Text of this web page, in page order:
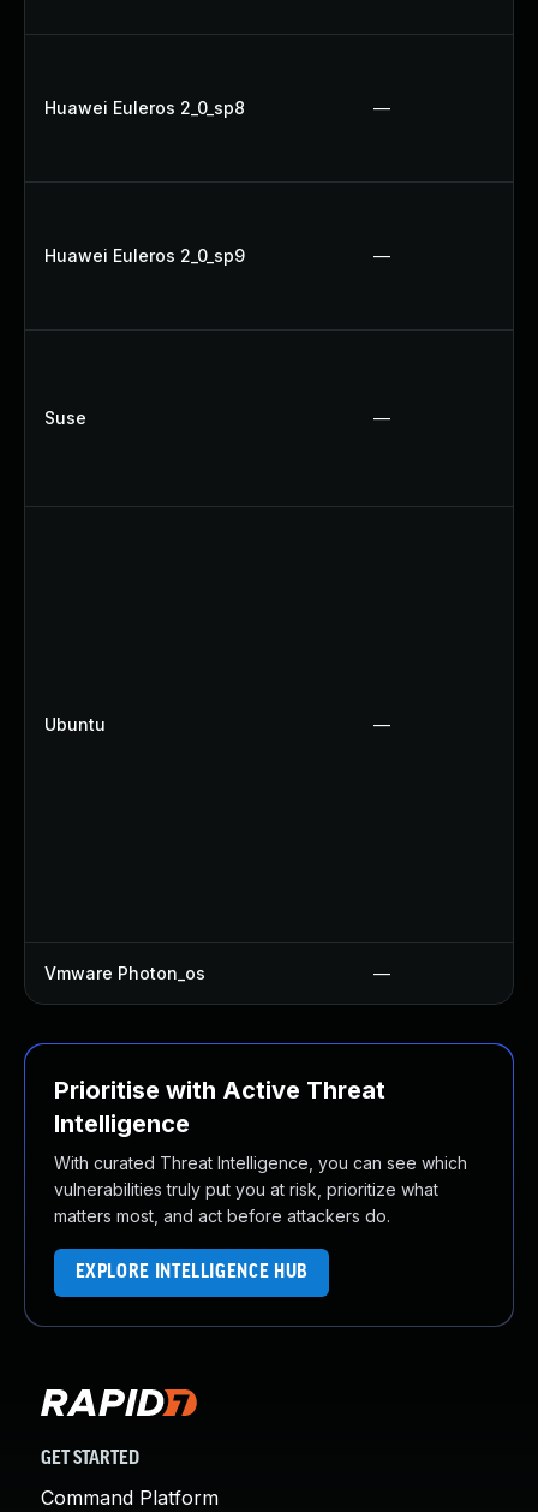
Huawei Euleros 2_0_sp8 —
Huawei Euleros 2_0_sp9 —
Suse —
Ubuntu —
Vmware Photon_os —
Prioritise with Active Threat
Intelligence
With curated Threat Intelligence, you can see which
vulnerabilities truly put you at risk, prioritize what
matters most, and act before attackers do.
EXPLORE INTELLIGENCE HUB
GET STARTED
Command Platform